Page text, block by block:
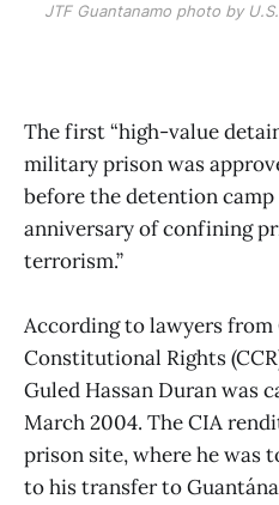
JTF Guantanamo photo by
The first “high-value
military prison was
before the detention
anniversary of confining
terrorism.”
According to lawyers
Constitutional Rights
Guled Hassan Duran was
March 2004. The CIA
prison site, where he was
to his transfer to